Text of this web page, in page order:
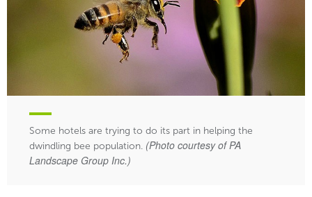
Some hotels are trying to do its part in helping the
dwindling bee population. (Photo courtesy of PA
Landscape Group Inc.)